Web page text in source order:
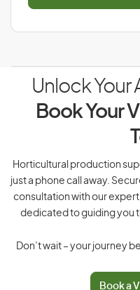
Unlock Your
Book Your
Horticultural production
just a phone call away.
consultation with our
dedicated to guiding you
Don’t wait – your journey
Book a